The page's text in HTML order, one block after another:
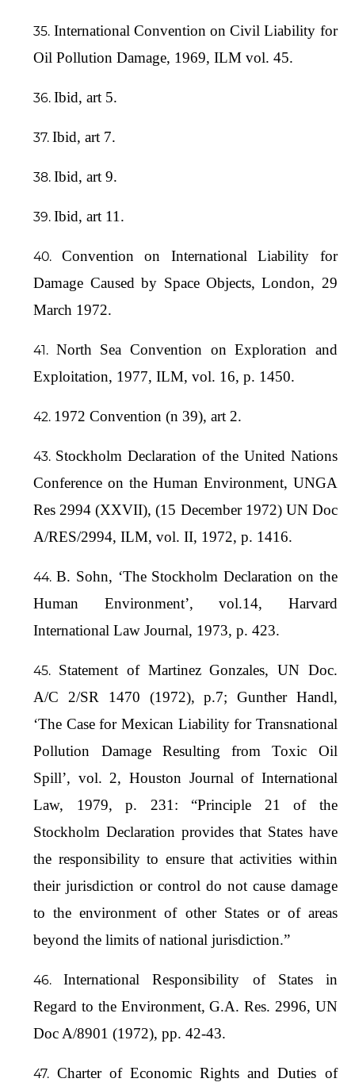
International Convention on Civil Liability for
Oil Pollution Damage, 1969, ILM vol. 45.
Ibid, art 5.
Ibid, art 7.
Ibid, art 9.
Ibid, art 11.
Convention on International Liability for
Damage Caused by Space Objects, London, 29
March 1972.
North Sea Convention on Exploration and
Exploitation, 1977, ILM, vol. 16, p. 1450.
1972 Convention (n 39), art 2.
Stockholm Declaration of the United Nations
Conference on the Human Environment, UNGA
Res 2994 (XXVII), (15 December 1972) UN Doc
A/RES/2994, ILM, vol. II, 1972, p. 1416.
B. Sohn, ‘The Stockholm Declaration on the
Human Environment’, vol.14, Harvard
International Law Journal, 1973, p. 423.
Statement of Martinez Gonzales, UN Doc.
A/C 2/SR 1470 (1972), p.7; Gunther Handl,
‘The Case for Mexican Liability for Transnational
Pollution Damage Resulting from Toxic Oil
Spill’, vol. 2, Houston Journal of International
Law, 1979, p. 231: “Principle 21 of the
Stockholm Declaration provides that States have
the responsibility to ensure that activities within
their jurisdiction or control do not cause damage
to the environment of other States or of areas
beyond the limits of national jurisdiction.”
International Responsibility of States in
Regard to the Environment, G.A. Res. 2996, UN
Doc A/8901 (1972), pp. 42-43.
Charter of Economic Rights and Duties of